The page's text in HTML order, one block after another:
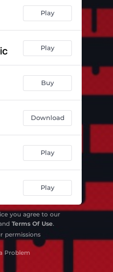
Play
Play
Buy
Download
Play
Play
you agree to our
Terms Of Use.
permissions
Problem